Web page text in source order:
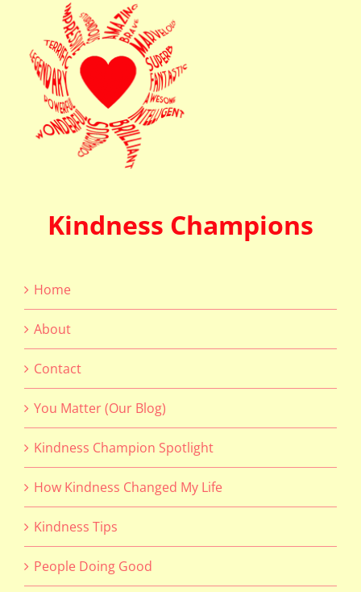
Kindness Champions
Home
About
Contact
You Matter (Our Blog)
Kindness Champion Spotlight
How Kindness Changed My Life
Kindness Tips
People Doing Good